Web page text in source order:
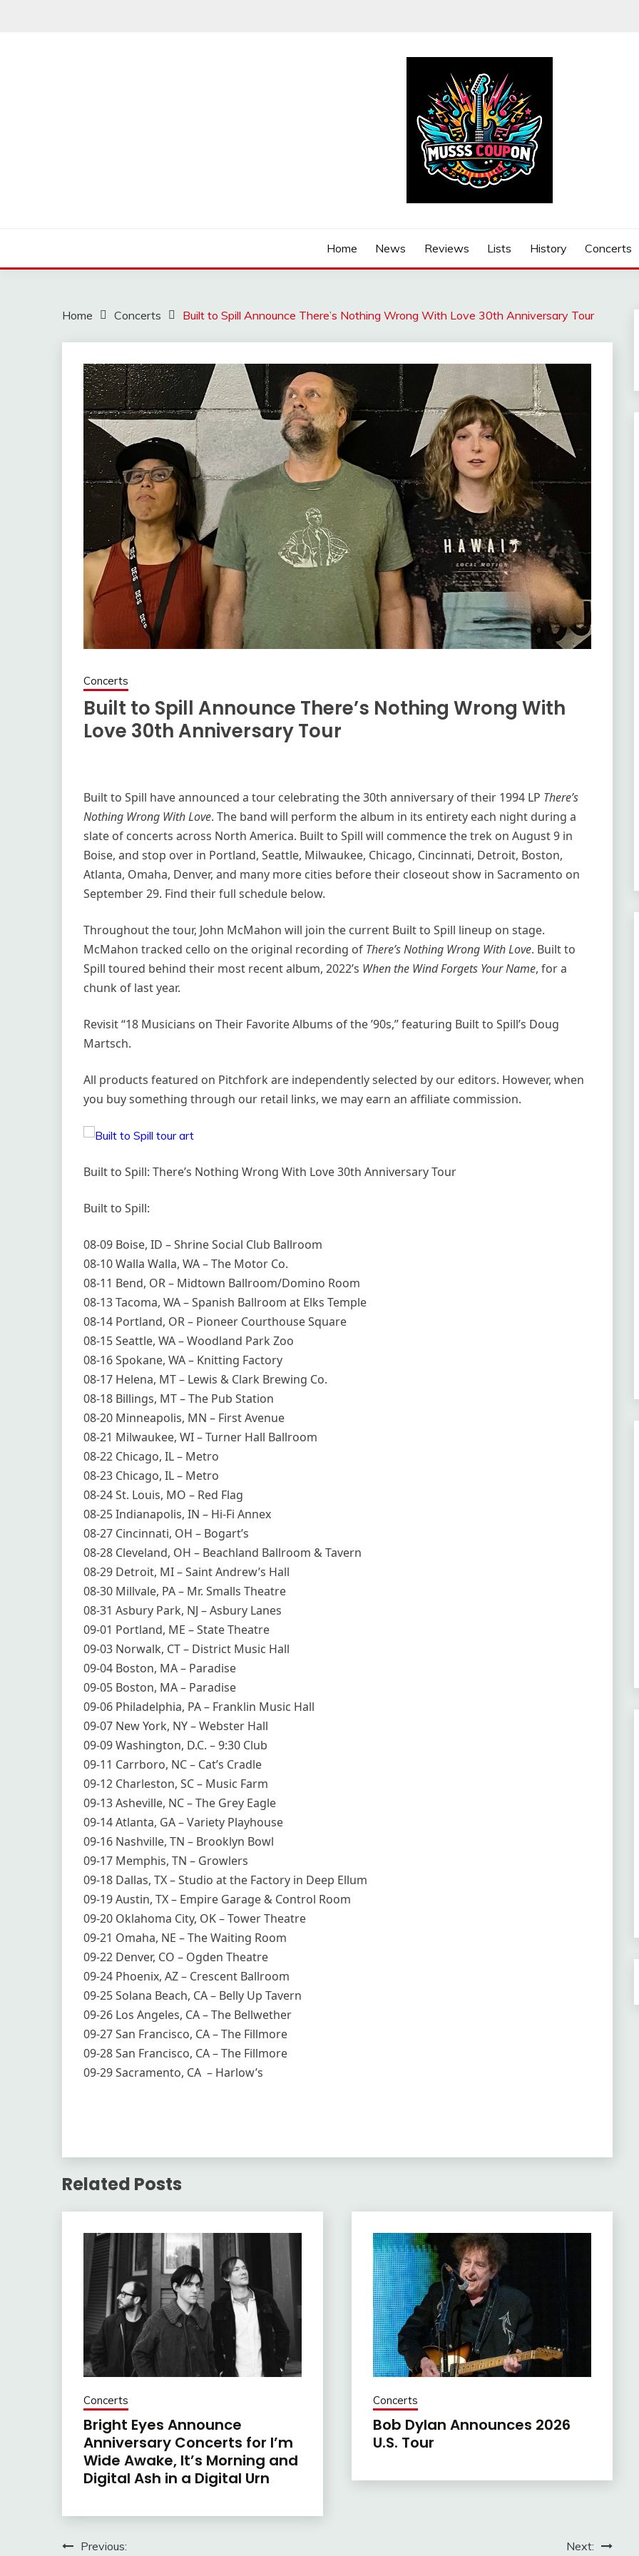
Home News Reviews Lists History Concerts
Home Concerts Built to Spill Announce There’s Nothing Wrong With Love 30th Anniversary Tour
Concerts
Built to Spill Announce There’s Nothing Wrong With
Love 30th Anniversary Tour
Built to Spill have announced a tour celebrating the 30th anniversary of their 1994 LP There’s
Nothing Wrong With Love. The band will perform the album in its entirety each night during a
slate of concerts across North America. Built to Spill will commence the trek on August 9 in
Boise, and stop over in Portland, Seattle, Milwaukee, Chicago, Cincinnati, Detroit, Boston,
Atlanta, Omaha, Denver, and many more cities before their closeout show in Sacramento on
September 29. Find their full schedule below.
Throughout the tour, John McMahon will join the current Built to Spill lineup on stage.
McMahon tracked cello on the original recording of There’s Nothing Wrong With Love. Built to
Spill toured behind their most recent album, 2022’s When the Wind Forgets Your Name, for a
chunk of last year.
Revisit “18 Musicians on Their Favorite Albums of the ’90s,” featuring Built to Spill’s Doug
Martsch.
All products featured on Pitchfork are independently selected by our editors. However, when
you buy something through our retail links, we may earn an affiliate commission.
Built to Spill: There’s Nothing Wrong With Love 30th Anniversary Tour
Built to Spill:
08-09 Boise, ID – Shrine Social Club Ballroom
08-10 Walla Walla, WA – The Motor Co.
08-11 Bend, OR – Midtown Ballroom/Domino Room
08-13 Tacoma, WA – Spanish Ballroom at Elks Temple
08-14 Portland, OR – Pioneer Courthouse Square
08-15 Seattle, WA – Woodland Park Zoo
08-16 Spokane, WA – Knitting Factory
08-17 Helena, MT – Lewis & Clark Brewing Co.
08-18 Billings, MT – The Pub Station
08-20 Minneapolis, MN – First Avenue
08-21 Milwaukee, WI – Turner Hall Ballroom
08-22 Chicago, IL – Metro
08-23 Chicago, IL – Metro
08-24 St. Louis, MO – Red Flag
08-25 Indianapolis, IN – Hi-Fi Annex
08-27 Cincinnati, OH – Bogart’s
08-28 Cleveland, OH – Beachland Ballroom & Tavern
08-29 Detroit, MI – Saint Andrew’s Hall
08-30 Millvale, PA – Mr. Smalls Theatre
08-31 Asbury Park, NJ – Asbury Lanes
09-01 Portland, ME – State Theatre
09-03 Norwalk, CT – District Music Hall
09-04 Boston, MA – Paradise
09-05 Boston, MA – Paradise
09-06 Philadelphia, PA – Franklin Music Hall
09-07 New York, NY – Webster Hall
09-09 Washington, D.C. – 9:30 Club
09-11 Carrboro, NC – Cat’s Cradle
09-12 Charleston, SC – Music Farm
09-13 Asheville, NC – The Grey Eagle
09-14 Atlanta, GA – Variety Playhouse
09-16 Nashville, TN – Brooklyn Bowl
09-17 Memphis, TN – Growlers
09-18 Dallas, TX – Studio at the Factory in Deep Ellum
09-19 Austin, TX – Empire Garage & Control Room
09-20 Oklahoma City, OK – Tower Theatre
09-21 Omaha, NE – The Waiting Room
09-22 Denver, CO – Ogden Theatre
09-24 Phoenix, AZ – Crescent Ballroom
09-25 Solana Beach, CA – Belly Up Tavern
09-26 Los Angeles, CA – The Bellwether
09-27 San Francisco, CA – The Fillmore
09-28 San Francisco, CA – The Fillmore
09-29 Sacramento, CA – Harlow’s
Related Posts
Concerts
Bright Eyes Announce
Anniversary Concerts for I’m
Wide Awake, It’s Morning and
Digital Ash in a Digital Urn
Concerts
Bob Dylan Announces 2026
U.S. Tour
PostPrevious: Next: